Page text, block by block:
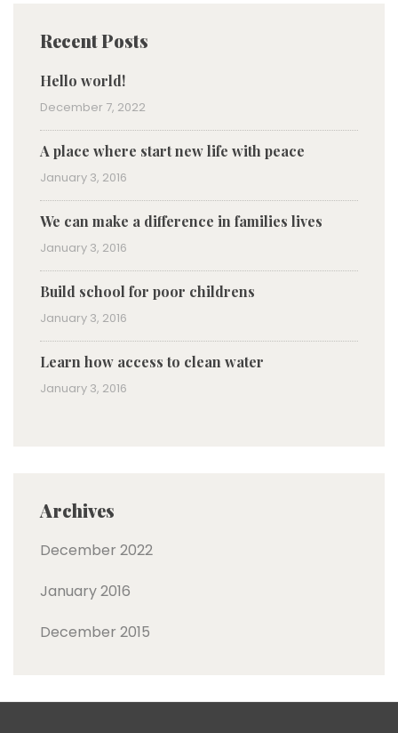
Recent Posts
Hello world!
December 7, 2022
A place where start new life with peace
January 3, 2016
We can make a difference in families lives
January 3, 2016
Build school for poor childrens
January 3, 2016
Learn how access to clean water
January 3, 2016
Archives
December 2022
January 2016
December 2015